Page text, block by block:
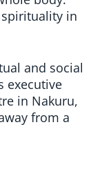
in
and social
executive
in Nakuru,
from a